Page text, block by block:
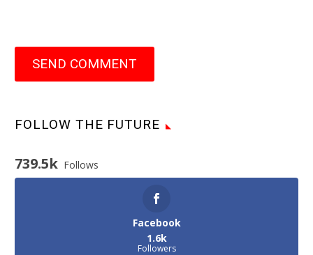
SEND COMMENT
FOLLOW THE FUTURE
739.5k Follows
Facebook
1.6k
Followers